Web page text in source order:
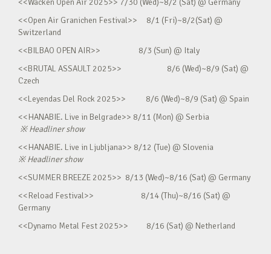
<<Wacken Open Air 2025>> 7/30 (Wed)~8/2 (Sat) @ Germany
<<Open Air Granichen Festival>> 8/1 (Fri)~8/2(Sat) @
Switzerland
<<BILBAO OPEN AIR>> 8/3 (Sun) @ Italy
<<BRUTAL ASSAULT 2025>> 8/6 (Wed)~8/9 (Sat) @
Czech
<<Leyendas Del Rock 2025>> 8/6 (Wed)~8/9 (Sat) @ Spain
<<HANABIE. Live in Belgrade>> 8/11 (Mon) @ Serbia
※Headliner show
<<HANABIE. Live in Ljubljana>> 8/12 (Tue) @ Slovenia
※Headliner show
<<SUMMER BREEZE 2025>> 8/13 (Wed)~8/16 (Sat) @ Germany
<<Reload Festival>> 8/14 (Thu)~8/16 (Sat) @
Germany
<<Dynamo Metal Fest 2025>> 8/16 (Sat) @ Netherland